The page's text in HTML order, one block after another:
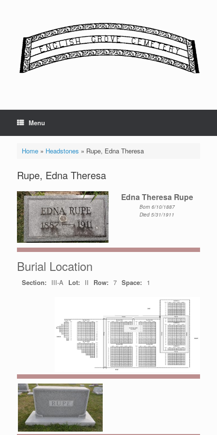
Menu
Home» Headstones » Rupe, Edna Theresa
Rupe, Edna Theresa
Edna Theresa Rupe
Born 6/10/1887
Died 5/31/1911
Burial Location
Section: III-A Lot: II Row: 7 Space: 1